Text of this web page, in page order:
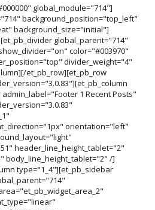
global_module="714"]
background_position="top_left"
background_size="initial"]
global_parent="714"
color="#003970"
divider_weight="4"
et_pb_row][et_pb_row
1 Recent Posts"
orientation="left"
header_line_height_tablet="2"
body_line_height_tablet="2" /]
type="1_4"][et_pb_sidebar